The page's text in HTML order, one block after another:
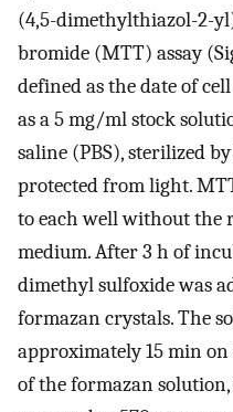
(4,5-dimethylthiazol-2-
bromide (MTT) assay
defined as the date of
as a 5 mg/ml stock
saline (PBS), sterilized
protected from light.
to each well without the
medium. After 3 h of
dimethyl sulfoxide was
formazan crystals. The
approximately 15 min
of the formazan